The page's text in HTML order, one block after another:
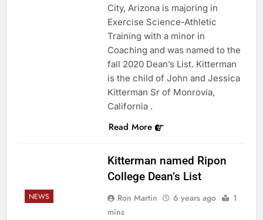
City, Arizona is majoring in
Exercise Science-Athletic
Training with a minor in
Coaching and was named to the
fall 2020 Dean’s List. Kitterman
is the child of John and Jessica
Kitterman Sr of Monrovia,
California .
Read More
NEWS
Kitterman named Ripon
College Dean’s List
Ron Martin 6 years ago
1
mins